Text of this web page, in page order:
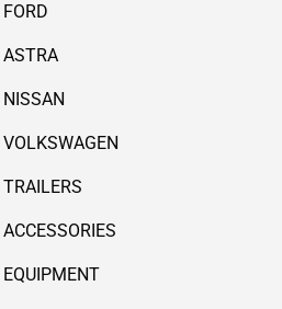
FORD
ASTRA
NISSAN
VOLKSWAGEN
TRAILERS
ACCESSORIES
EQUIPMENT